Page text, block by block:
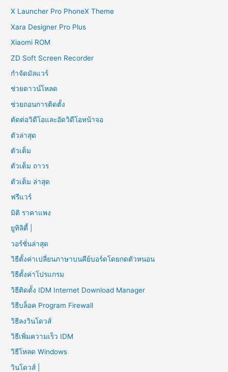
X Launcher Pro PhoneX Theme
Xara Designer Pro Plus
Xiaomi ROM
ZD Soft Screen Recorder
กำจัดมัลแวร์
ช่วยดาวน์โหลด
ช่วยถอนการติดตั้ง
ตัดต่อวิดีโอและอัดวิดีโอหน้าจอ
ตัวล่าสุด
ตัวเต็ม
ตัวเต็ม ถาวร
ตัวเต็ม ล่าสุด
ฟรีแวร์
มิติ ราคาแพง
ยูทิลิตี้ |
วอร์ชั่นล่าสุด
วิธีตั้งค่าเปลี่ยนภาษาบนคีย์บอร์ดโดยกดตัวหนอน
วิธีตั้งค่าโปรแกรม
วิธีติดตั้ง IDM Internet Download Manager
วิธีบล็อค Program Firewall
วิธีลงวินโดวส์
วิธีเพิ่มความเร็ว IDM
วิธีโหลด Windows
วินโดวส์ |